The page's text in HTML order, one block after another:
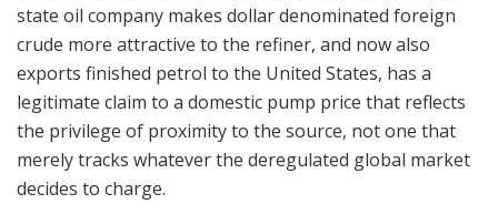
state oil company makes dollar denominated foreign
crude more attractive to the refiner, and now also
exports finished petrol to the United States, has a
legitimate claim to a domestic pump price that reflects
the privilege of proximity to the source, not one that
merely tracks whatever the deregulated global market
decides to charge.